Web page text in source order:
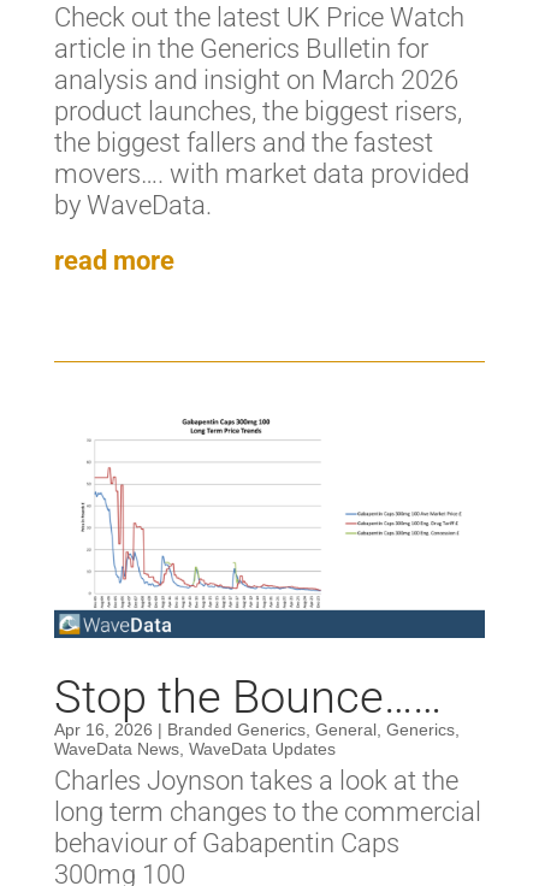
Check out the latest UK Price Watch
article in the Generics Bulletin for
analysis and insight on March 2026
product launches, the biggest risers,
the biggest fallers and the fastest
movers…. with market data provided
by WaveData.
read more
Stop the Bounce……
Apr 16, 2026 | Branded Generics, General, Generics,
WaveData News, WaveData Updates
Charles Joynson takes a look at the
long term changes to the commercial
behaviour of Gabapentin Caps
300mg 100